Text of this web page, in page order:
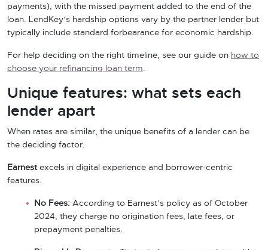
payments), with the missed payment added to the end of the
loan. LendKey’s hardship options vary by the partner lender but
typically include standard forbearance for economic hardship.
For help deciding on the right timeline, see our guide on how to
choose your refinancing loan term.
Unique features: what sets each
lender apart
When rates are similar, the unique benefits of a lender can be
the deciding factor.
Earnestexcels in digital experience and borrower-centric
features.
No Fees: According to Earnest’s policy as of October
2024, they charge no origination fees, late fees, or
prepayment penalties.